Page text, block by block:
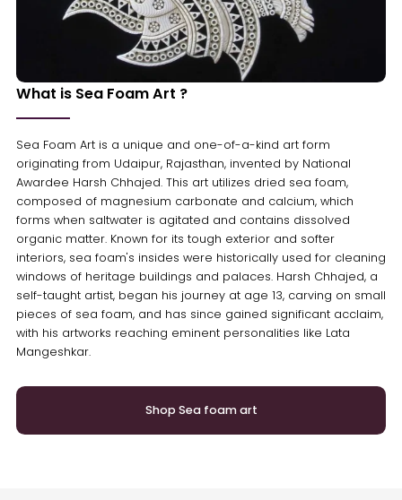
What is Sea Foam Art ?
Sea Foam Art is a unique and one-of-a-kind art form
originating from Udaipur, Rajasthan, invented by National
Awardee Harsh Chhajed. This art utilizes dried sea foam,
composed of magnesium carbonate and calcium, which
forms when saltwater is agitated and contains dissolved
organic matter. Known for its tough exterior and softer
interiors, sea foam's insides were historically used for cleaning
windows of heritage buildings and palaces. Harsh Chhajed, a
self-taught artist, began his journey at age 13, carving on small
pieces of sea foam, and has since gained significant acclaim,
with his artworks reaching eminent personalities like Lata
Mangeshkar.
Shop Sea foam art